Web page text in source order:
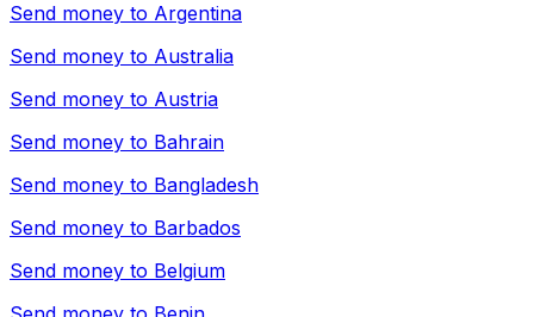
Send money to Argentina
Send money to Australia
Send money to Austria
Send money to Bahrain
Send money to Bangladesh
Send money to Barbados
Send money to Belgium